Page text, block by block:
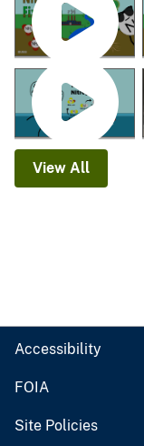
View All
Accessibility
FOIA
Site Policies